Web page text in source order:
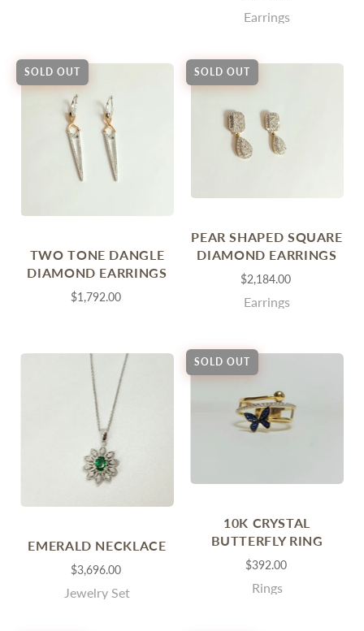
Earrings
SOLD OUT
TWO TONE DANGLE
DIAMOND EARRINGS
$1,792.00
SOLD OUT
PEAR SHAPED SQUARE
DIAMOND EARRINGS
$2,184.00
Earrings
EMERALD NECKLACE
$3,696.00
Jewelry Set
SOLD OUT
10K CRYSTAL
BUTTERFLY RING
$392.00
Rings